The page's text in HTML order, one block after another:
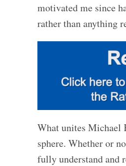
motivated me since
rather than anything
What unites Michael
sphere. Whether or
fully understand and